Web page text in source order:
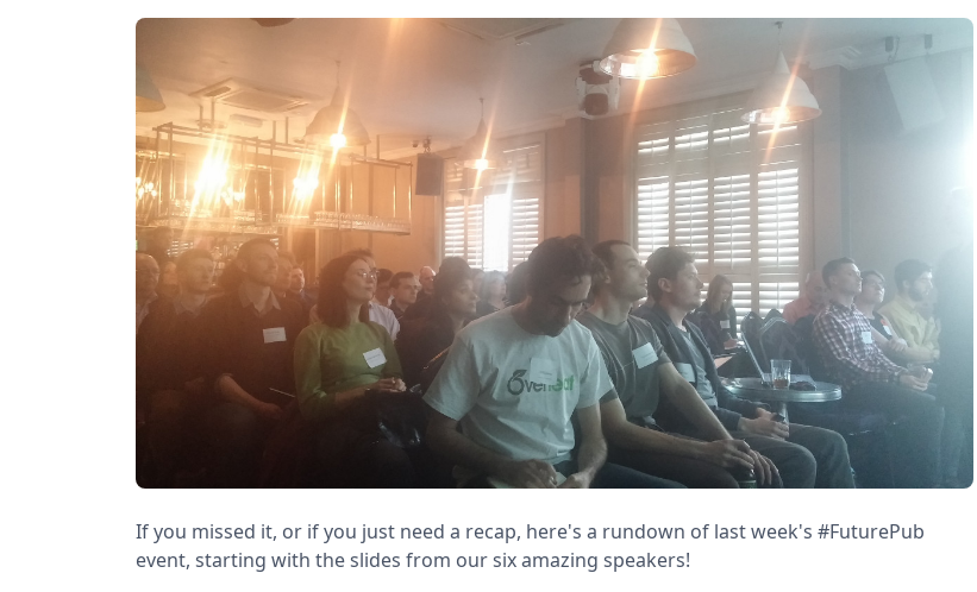
If you missed it, or if you just need a recap, here's a rundown of last week's #FuturePub
event, starting with the slides from our six amazing speakers!